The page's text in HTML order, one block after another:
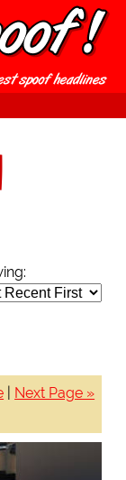
Next Page »